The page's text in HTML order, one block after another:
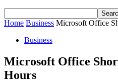
Home Business Microsoft Office
Business
Microsoft Office
Hours